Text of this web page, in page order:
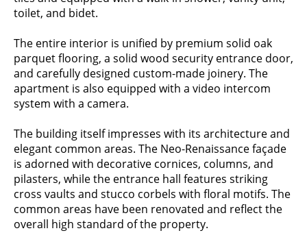
toilet, and bidet.
The entire interior is unified by premium solid oak
parquet flooring, a solid wood security entrance door,
and carefully designed custom-made joinery. The
apartment is also equipped with a video intercom
system with a camera.
The building itself impresses with its architecture and
elegant common areas. The Neo-Renaissance façade
is adorned with decorative cornices, columns, and
pilasters, while the entrance hall features striking
cross vaults and stucco corbels with floral motifs. The
common areas have been renovated and reflect the
overall high standard of the property.